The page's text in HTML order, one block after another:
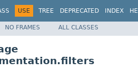
USE TREE DEPRECATED INDEX
NO FRAMES ALL CLASSES